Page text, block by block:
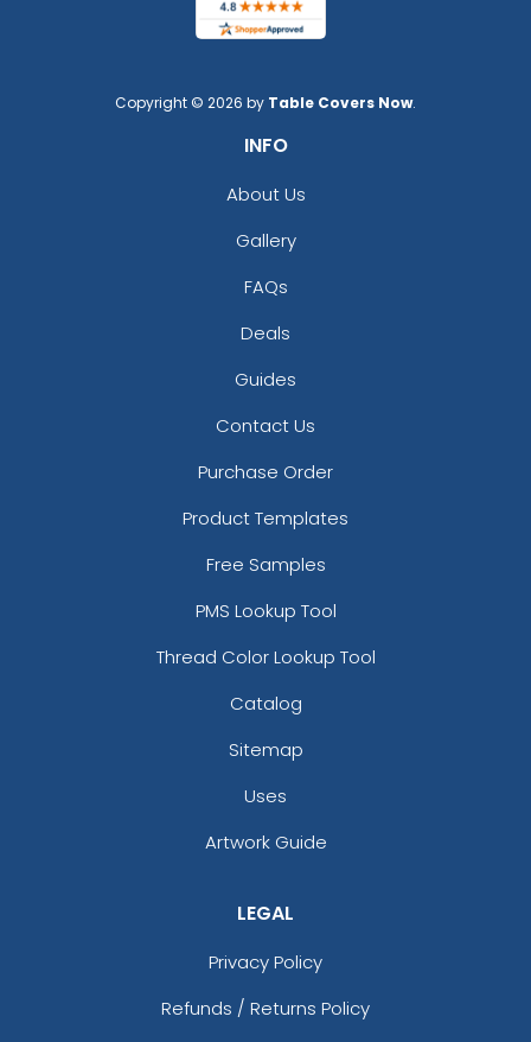
Copyright © 2026 by Table Covers Now.
INFO
About Us
Gallery
FAQs
Deals
Guides
Contact Us
Purchase Order
Product Templates
Free Samples
PMS Lookup Tool
Thread Color Lookup Tool
Catalog
Sitemap
Uses
Artwork Guide
LEGAL
Privacy Policy
Refunds / Returns Policy